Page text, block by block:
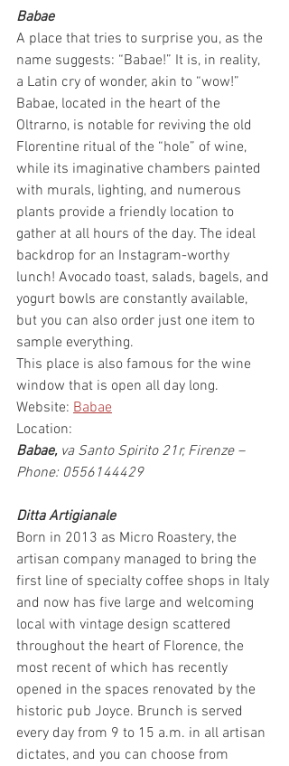
Babae
A place that tries to surprise you, as the
name suggests: “Babae!” It is, in reality,
a Latin cry of wonder, akin to “wow!”
Babae, located in the heart of the
Oltrarno, is notable for reviving the old
Florentine ritual of the “hole” of wine,
while its imaginative chambers painted
with murals, lighting, and numerous
plants provide a friendly location to
gather at all hours of the day. The ideal
backdrop for an Instagram-worthy
lunch! Avocado toast, salads, bagels, and
yogurt bowls are constantly available,
but you can also order just one item to
sample everything.
This place is also famous for the wine
window that is open all day long.
Website: Babae
Location:
Babae, va Santo Spirito 21r, Firenze –
Phone: 0556144429
Ditta Artigianale
Born in 2013 as Micro Roastery, the
artisan company managed to bring the
first line of specialty coffee shops in Italy
and now has five large and welcoming
local with vintage design scattered
throughout the heart of Florence, the
most recent of which has recently
opened in the spaces renovated by the
historic pub Joyce. Brunch is served
every day from 9 to 15 a.m. in all artisan
dictates, and you can choose from